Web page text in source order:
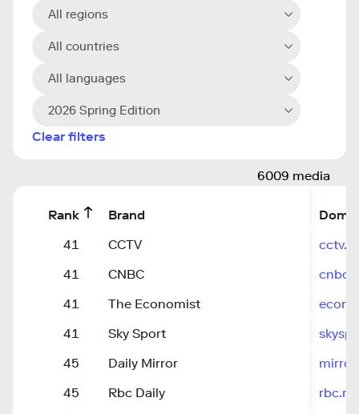
All regions
All countries
All languages
2026 Spring Edition
Clear filters
6009 media
Rank Brand
41
CCTV
41
CNBC
41
The Economist
41
Sky Sport
45
Daily Mirror
45
Rbc Daily
rbc.ru